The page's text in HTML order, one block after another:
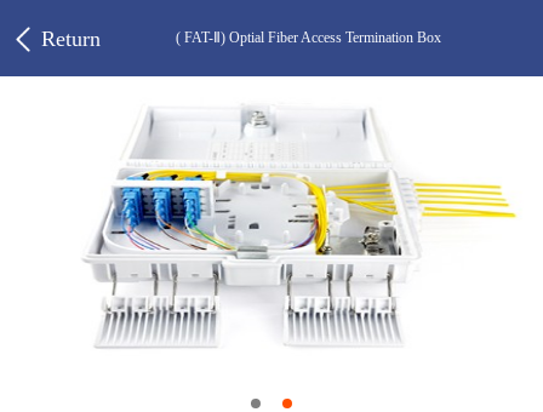
( FAT-Ⅱ) Optial Fiber Access Termination Box
Return